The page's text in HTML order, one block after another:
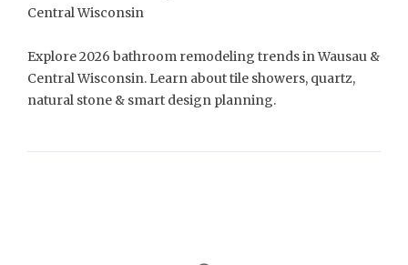
Central Wisconsin
Explore 2026 bathroom remodeling trends in Wausau &
Central Wisconsin. Learn about tile showers, quartz,
natural stone & smart design planning.